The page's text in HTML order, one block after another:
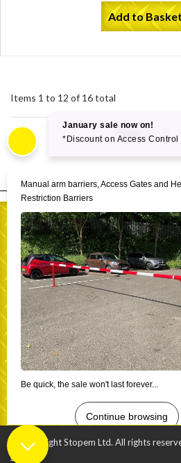
Add to Basket
Items 1 to 12 of 16 total
WHO WE ARE
INFORMATION
MY ACCOUNT
CONTACT US
© Copyright Stopem Ltd. All rights
Digital